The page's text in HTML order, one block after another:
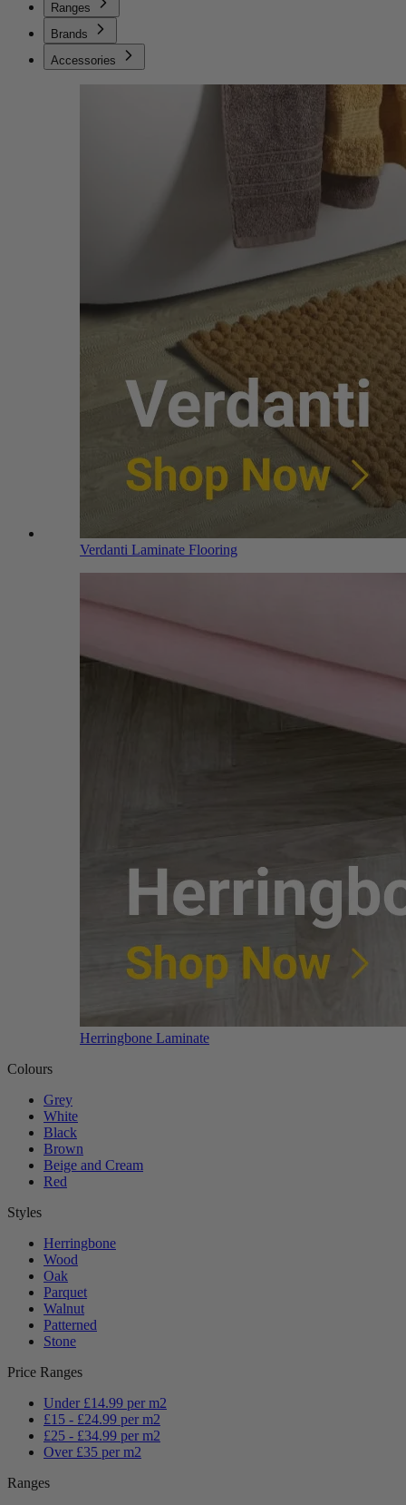
Ranges
Brands
Accessories
Verdanti Laminate Flooring
Herringbone Laminate
Colours
Grey
White
Black
Brown
Beige and Cream
Red
Styles
Herringbone
Wood
Oak
Parquet
Walnut
Patterned
Stone
Price Ranges
Under £14.99 per m2
£15 - £24.99 per m2
£25 - £34.99 per m2
Over £35 per m2
Ranges